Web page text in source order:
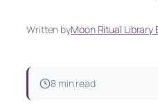
Written byMoon Ritual Library
8 min read